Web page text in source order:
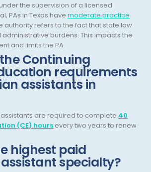
Medicine
the supervision of a licensed
PAs in Texas havemoderate practice
authority refers to the fact that state law
burdens. This impacts the
and limits the PA.
Continuing
requirements
assistants in
assistants are required to complete 40
(CE) hours every two years to renew
highest paid
specialty?